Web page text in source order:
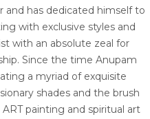
and has dedicated himself to
with exclusive styles and
with an absolute zeal for
Since the time Anupam
a myriad of exquisite
shades and the brush
painting and spiritual art